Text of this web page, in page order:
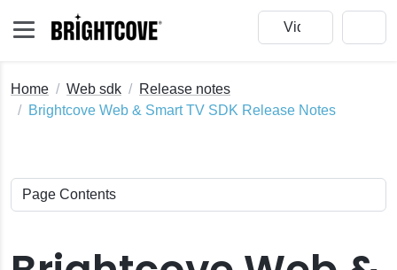
Home Web sdk
Release notes
Brightcove Web & Smart TV SDK Release Notes